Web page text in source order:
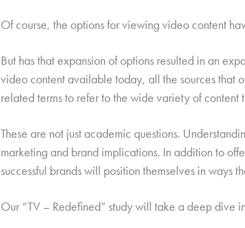
Of course, the options for viewing video content
But has that expansion of options resulted in an
video content available today, all the sources that
related terms to refer to the wide variety of
These are not just academic questions.
marketing and brand implications. In addition to
successful brands will position themselves in ways
Our “TV – Redefined” study will take a deep dive